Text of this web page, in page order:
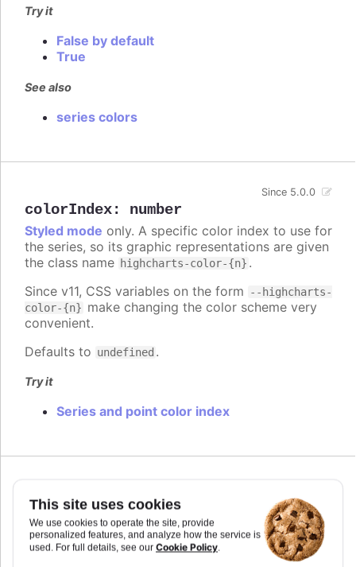
This site uses cookies
We use cookies to operate the site, provide
personalized features, and analyze how the service is
used. For full details, see our Cookie Policy.
Try it
False by default
True
See also
series colors
colorIndex: number
Since 5.0.0
Styled mode only. A specific color index to use for
the series, so its graphic representations are given
the class name highcharts-color-{n} .
Since v11, CSS variables on the form
--highcharts-
color-{n} make changing the color scheme very
convenient.
Defaults to undefined .
Try it
Series and point color index
colorKey:string
Determines what data value should be used to
calculate point color ifcolorAxisis used. Requires
to set
and
if some custom point property